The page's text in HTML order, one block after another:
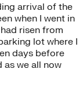
arrival of the
when I went in
risen from
lot where I
days before
as we all now